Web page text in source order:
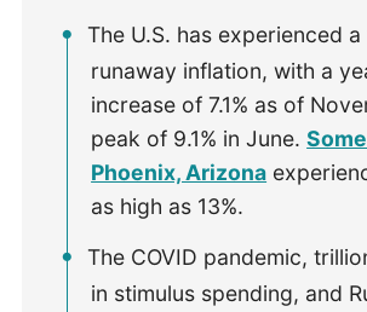
The U.S. has experienced
runaway inflation, with a
increase of 7.1% as of
peak of 9.1% in June.
Phoenix, Arizona
as high as 13%.
The COVID pandemic,
in stimulus spending, and